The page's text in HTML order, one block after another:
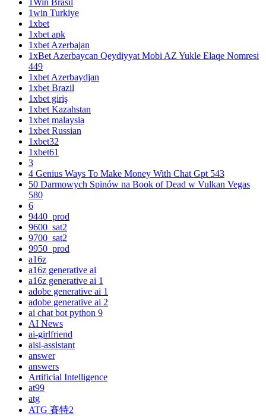
1Win Brasil
1win Turkiye
1xbet
1xbet apk
1xbet Azerbajan
1xBet Azerbaycan Qeydiyyat Mobi AZ Yukle Elaqe Nomresi
449
1xbet Azerbaydjan
1xbet Brazil
1xbet giriş
1xbet Kazahstan
1xbet malaysia
1xbet Russian
1xbet32
1xbet61
3
4 Genius Ways To Make Money With Chat Gpt 543
50 Darmowych Spinów na Book of Dead w Vulkan Vegas
580
6
9440_prod
9600_sat2
9700_sat2
9950_prod
a16z
a16z generative ai
a16z generative ai 1
adobe generative ai 1
adobe generative ai 2
ai chat bot python 9
AI News
ai-girlfriend
aisi-assistant
answer
answers
Artificial Intelligence
at99
atg
ATG 賽特2